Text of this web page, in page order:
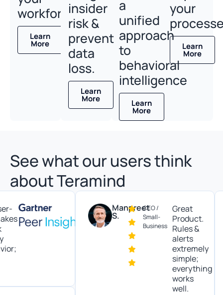
workforce.
Learn
More
insider
risk &
prevent
data
loss.
Learn
More
a
unified
approach
to
behavioral
intelligence
Learn
More
your
Learn
More
See what our users think
about Teramind
Manpreet
S.
CEO /
Small-
Business
Great
Product.
Rules &
alerts
extremely
simple;
everything
works
well.